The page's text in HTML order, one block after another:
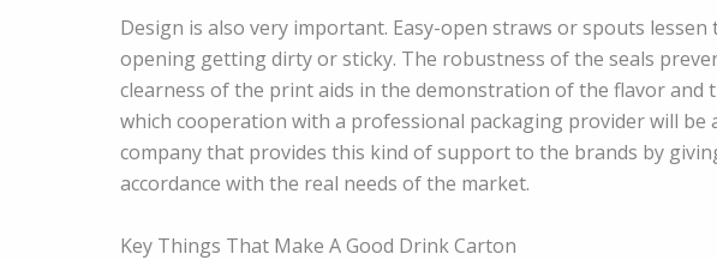
Design is also very important. Easy-open straws or spouts
opening getting dirty or sticky. The robustness of the seals
clearness of the print aids in the demonstration of the flavor and
which cooperation with a professional packaging provider will be
company that provides this kind of support to the brands by
accordance with the real needs of the market.
Key Things That Make A Good Drink Carton